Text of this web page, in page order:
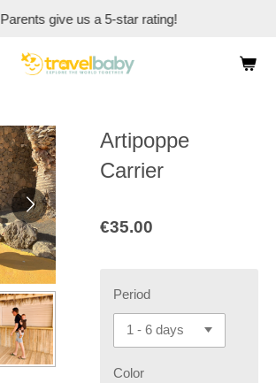
Parents give us a 5-star rating!
Artipoppe
Carrier
€35.00
Period
Color